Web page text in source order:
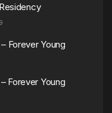
Forever Young
Forever Young